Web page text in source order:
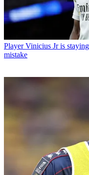
Player Vinicius Jr is
mistake